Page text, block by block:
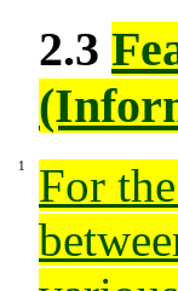
2.3
For